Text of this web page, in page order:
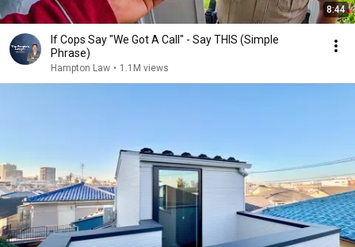
8:44
If Cops Say "We Got A Call" - Say THIS (Simple
Phrase)
Hampton Law • 1.1M views